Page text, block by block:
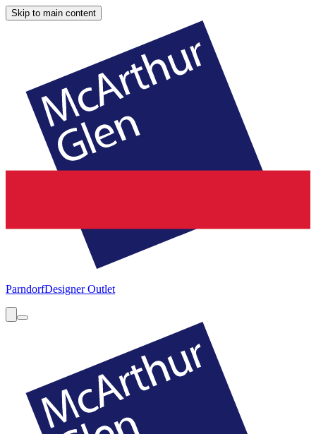
Skip to main content
ParndorfDesigner Outlet